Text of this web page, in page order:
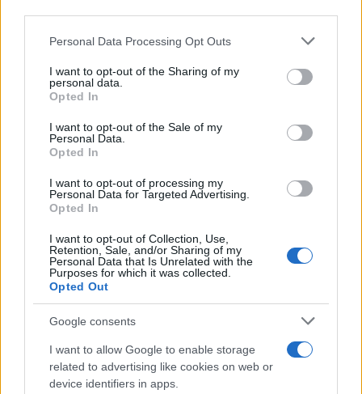
This information may also be disclosed by us to third parties
disclose it to other third parties.
Please note that this website/app uses one or more Google
services and may gather and store information including but
not limited to your visit or usage behaviour. You may click to
grant or deny consent to Google and its third-party tags to
consent section.
Personal Data Processing Opt Outs
I want to opt-out of the Sharing of my
personal data.
Opted In
I want to opt-out of the Sale of my
Personal Data.
Opted In
I want to opt-out of processing my
Personal Data for Targeted Advertising.
Opted In
I want to opt-out of Collection, Use,
Retention, Sale, and/or Sharing of my
Personal Data that Is Unrelated with the
Purposes for which it was collected.
Opted Out
Google consents
I want to allow Google to enable storage
related to advertising like cookies on web or
device identifiers in apps.